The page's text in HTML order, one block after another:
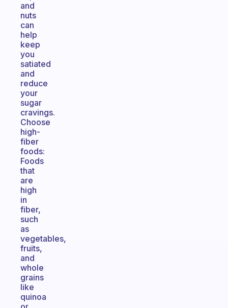
and
nuts
can
help
keep
you
satiated
and
reduce
your
sugar
cravings.
Choose
high-
fiber
foods:
Foods
that
are
high
in
fiber,
such
as
vegetables,
fruits,
and
whole
grains
like
quinoa